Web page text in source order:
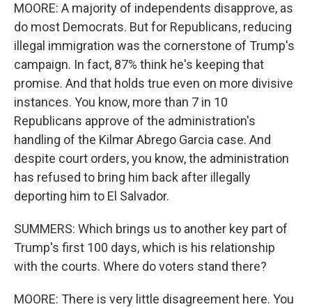
MOORE: A majority of independents disapprove, as
do most Democrats. But for Republicans, reducing
illegal immigration was the cornerstone of Trump's
campaign. In fact, 87% think he's keeping that
promise. And that holds true even on more divisive
instances. You know, more than 7 in 10
Republicans approve of the administration's
handling of the Kilmar Abrego Garcia case. And
despite court orders, you know, the administration
has refused to bring him back after illegally
deporting him to El Salvador.
SUMMERS: Which brings us to another key part of
Trump's first 100 days, which is his relationship
with the courts. Where do voters stand there?
MOORE: There is very little disagreement here. You